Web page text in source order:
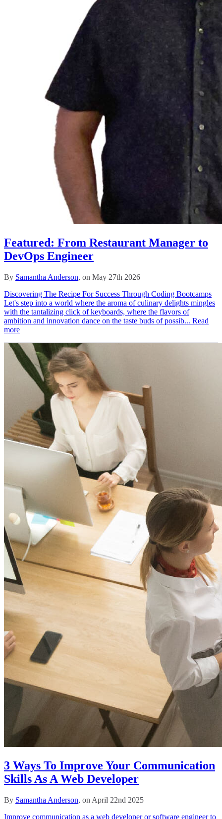
Featured: From Restaurant Manager to
DevOps Engineer
By Samantha Anderson, on May 27th 2026
Discovering The Recipe For Success Through Coding Bootcamps
Let's step into a world where the aroma of culinary delights mingles
with the tantalizing click of keyboards, where the flavors of
ambition and innovation dance on the taste buds of possib... Read
more
3 Ways To Improve Your Communication
Skills As A Web Developer
By Samantha Anderson, on April 22nd 2025
Improve communication as a web developer or software engineer to